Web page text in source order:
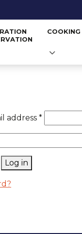
COOKING
address *Required
Log in